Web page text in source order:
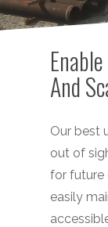
And
Our best
out of
for future
easily